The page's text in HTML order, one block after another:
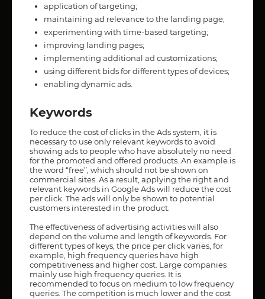
application of targeting;
maintaining ad relevance to the landing page;
experimenting with time-based targeting;
improving landing pages;
implementing additional ad customizations;
using different bids for different types of devices;
enabling dynamic ads.
Keywords
To reduce the cost of clicks in the Ads system, it is
necessary to use only relevant keywords to avoid
showing ads to people who have absolutely no need
for the promoted and offered products. An example is
the word “free”, which should not be shown on
commercial sites. As a result, applying the right and
relevant keywords in Google Ads will reduce the cost
per click. The ads will only be shown to potential
customers interested in the product.
The effectiveness of advertising activities will also
depend on the volume and length of keywords. For
different types of keys, the price per click varies, for
example, high frequency queries have high
competitiveness and higher cost. Large companies
mainly use high frequency queries. It is
recommended to focus on medium to low frequency
queries. The competition is much lower and the cost